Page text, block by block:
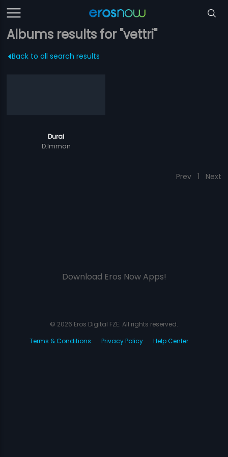
Albums results for "vettri"
Back to all search results
Durai
D.Imman
Prev 1 Next
Download Eros Now Apps!
© 2026 Eros Digital FZE. All rights reserved.
Terms & Conditions
Privacy Policy Help Center